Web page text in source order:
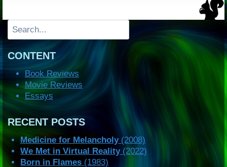
Search
CONTENT
Book Reviews
Movie Reviews
Essays
RECENT POSTS
Medicine for Melancholy(2008)
We Met in Virtual Reality(2022)
Born in Flames (1983)